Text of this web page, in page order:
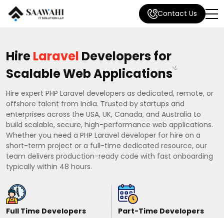
Contact Us
HireLaravel Developers for
Scalable Web Applications
Hire expert PHP Laravel developers as dedicated, remote, or
offshore talent from India. Trusted by startups and
enterprises across the USA, UK, Canada, and Australia to
build scalable, secure, high-performance web applications.
Whether you need a PHP Laravel developer for hire on a
short-term project or a full-time dedicated resource, our
team delivers production-ready code with fast onboarding
typically within 48 hours.
Full Time Developers
Part-Time Developers